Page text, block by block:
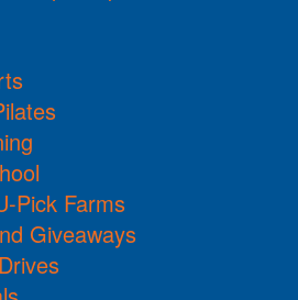
Pick Farms
Giveaways